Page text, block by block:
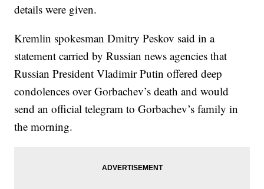
details were given.
Kremlin spokesman Dmitry Peskov said in a
statement carried by Russian news agencies that
Russian President Vladimir Putin offered deep
condolences over Gorbachev’s death and would
send an official telegram to Gorbachev’s family in
the morning.